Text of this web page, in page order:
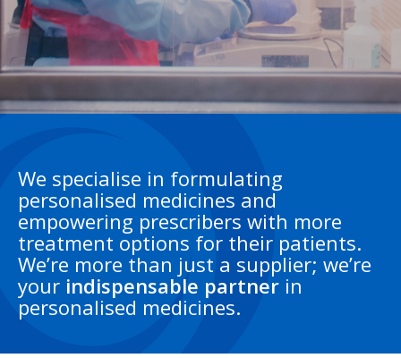
We specialise in formulating
personalised medicines and
empowering prescribers with more
treatment options for their patients.
We’re more than just a supplier; we’re
your indispensable partner in
personalised medicines.